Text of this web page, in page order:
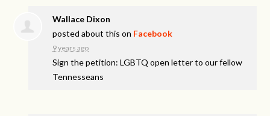
Wallace Dixon
posted about this on Facebook
9 years ago
Sign the petition: LGBTQ open letter to our fellow
Tennesseans